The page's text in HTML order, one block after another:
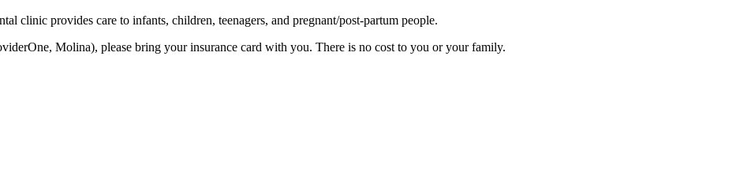
clinic provides care to infants, children, teenagers, and pregnant/post-partum people.
Molina), please bring your insurance card with you. There is no cost to you or your family.